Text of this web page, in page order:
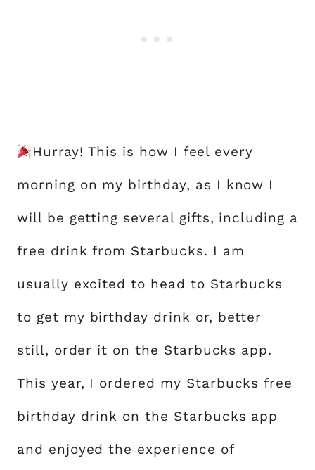
Hurray! This is how I feel every
morning on my birthday, as I know I
will be getting several gifts, including a
free drink from Starbucks. I am
usually excited to head to Starbucks
to get my birthday drink or, better
still, order it on the Starbucks app.
This year, I ordered my Starbucks free
birthday drink on the Starbucks app
and enjoyed the experience of